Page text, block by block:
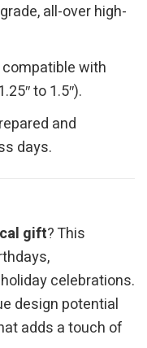
all-over high-
with
to 1.5″).
and
days.
gift? This
celebrations.
design potential
adds a touch of